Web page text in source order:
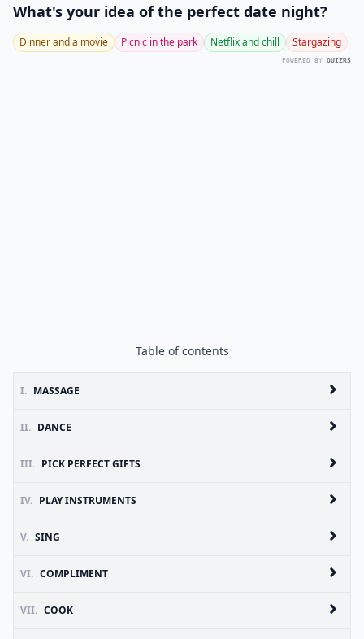
What's your idea of the perfect date night?
Dinner and a movie Picnic in the park Netflix and chill Stargazing
POWERED BY QUIZRS
Table of contents
I. MASSAGE
II. DANCE
III. PICK PERFECT GIFTS
IV. PLAY INSTRUMENTS
V. SING
VI. COMPLIMENT
VII. COOK